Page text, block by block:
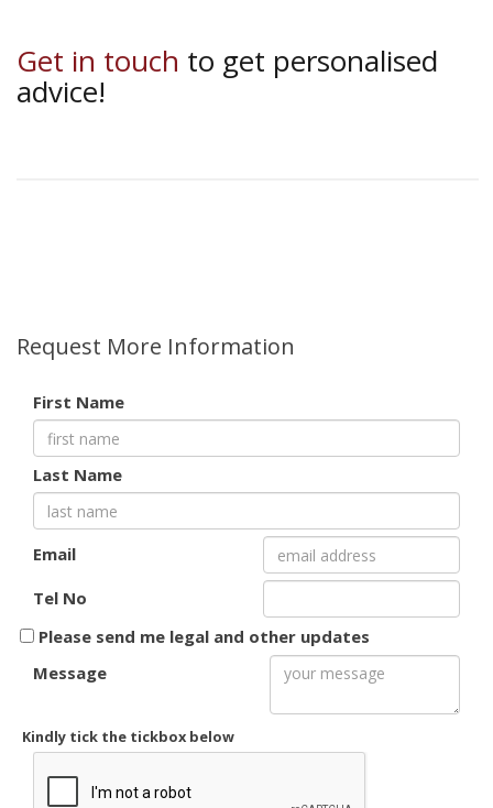
Get in touch to get personalised
advice!
Request More Information
First Name
Last Name
Email
Tel No
Please send me legal and other updates
Message
Kindly tick the tickbox below